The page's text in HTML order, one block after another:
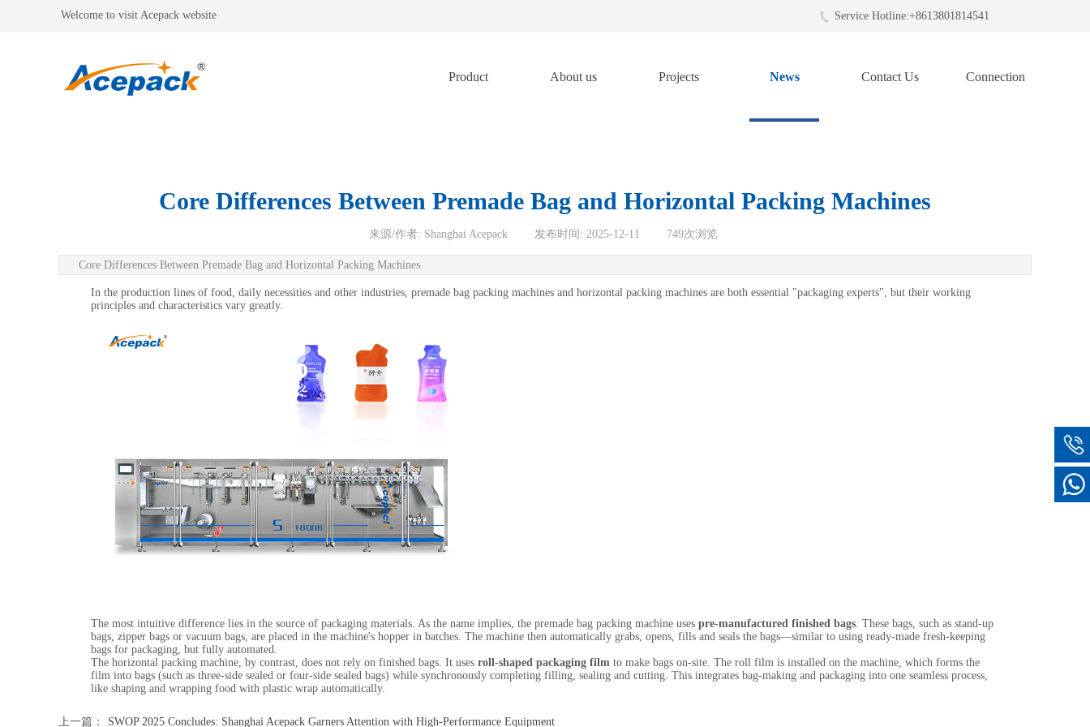
Welcome to visit Acepack website Service Hotline:+8613801814541
Product About us Projects News Contact Us Connection
Core Differences Between Premade Bag and Horizontal Packing Machines
来源/作者: Shanghai Acepack 发布时间: 2025-12-11 749次浏览
Core Differences Between Premade Bag and Horizontal Packing Machines
In the production lines of food, daily necessities and other industries, premade bag packing machines and horizontal packing machines are both essential "packaging experts", but their working
principles and characteristics vary greatly.
The most intuitive difference lies in the source of packaging materials. As the name implies, the premade bag packing machine uses pre-manufactured finished bags. These bags, such as stand-up
bags, zipper bags or vacuum bags, are placed in the machine's hopper in batches. The machine then automatically grabs, opens, fills and seals the bags—similar to using ready-made fresh-keeping
bags for packaging, but fully automated.
The horizontal packing machine, by contrast, does not rely on finished bags. It uses roll-shaped packaging film to make bags on-site. The roll film is installed on the machine, which forms the
film into bags (such as three-side sealed or four-side sealed bags) while synchronously completing filling, sealing and cutting. This integrates bag-making and packaging into one seamless process,
like shaping and wrapping food with plastic wrap automatically.
上一篇： SWOP 2025 Concludes: Shanghai Acepack Garners Attention with High-Performance Equipment